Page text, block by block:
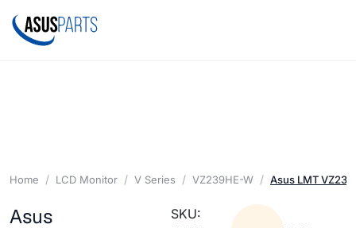
Home LCD Monitor V Series VZ239HE-W Asus LMT
Asus
SKU: